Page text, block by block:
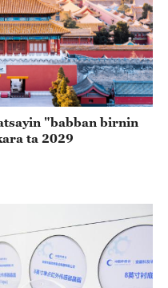
"babban birnin
ta 2029